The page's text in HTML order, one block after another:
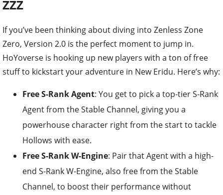
ZZZ
If you’ve been thinking about diving into Zenless Zone
Zero, Version 2.0 is the perfect moment to jump in.
HoYoverse is hooking up new players with a ton of free
stuff to kickstart your adventure in New Eridu. Here’s why:
Free S-Rank Agent: You get to pick a top-tier S-Rank
Agent from the Stable Channel, giving you a
powerhouse character right from the start to tackle
Hollows with ease.
Free S-Rank W-Engine: Pair that Agent with a high-
end S-Rank W-Engine, also free from the Stable
Channel, to boost their performance without